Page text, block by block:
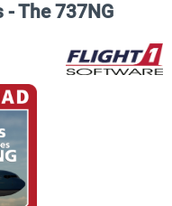
- The 737NG